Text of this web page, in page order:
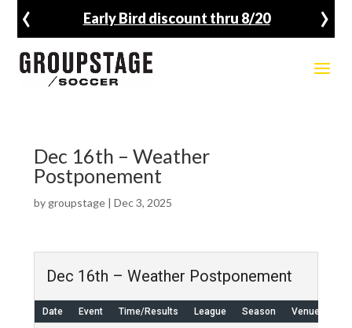
Early Bird discount thru 8/20
‹ ›
Dec 16th – Weather
Postponement
by groupstage| Dec 3, 2025
Dec 16th – Weather Postponement
Date Event Time/Results League Season Venue